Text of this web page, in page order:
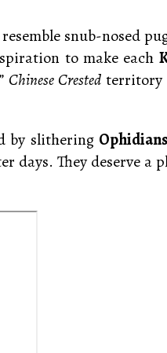
snub-nosed
to make each
Chinese Crested territory
by slithering Ophidians
days. They deserve a